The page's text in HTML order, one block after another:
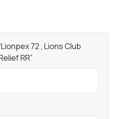
72 , Lions Club
RR”